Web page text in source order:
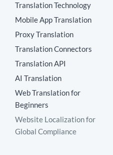
Translation Technology
Mobile App Translation
Proxy Translation
Translation Connectors
Translation API
AI Translation
Web Translation for
Beginners
Website Localization for
Global Compliance